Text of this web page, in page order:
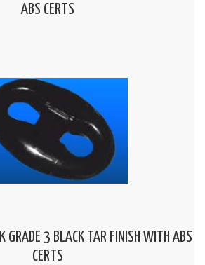
ABS CERTS
3 BLACK TAR FINISH WITH ABS
CERTS